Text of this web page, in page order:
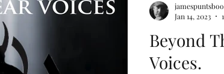
Beyond
Voices.
Jan 14, 2023